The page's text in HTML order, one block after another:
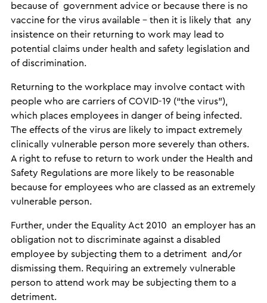
because of government advice or because there is no
vaccine for the virus available – then it is likely that any
insistence on their returning to work may lead to
potential claims under health and safety legislation and
of discrimination.
Returning to the workplace may involve contact with
people who are carriers of COVID-19 (“the virus”),
which places employees in danger of being infected.
The effects of the virus are likely to impact extremely
clinically vulnerable person more severely than others.
A right to refuse to return to work under the Health and
Safety Regulations are more likely to be reasonable
because for employees who are classed as an extremely
vulnerable person.
Further, under the Equality Act 2010 an employer has an
obligation not to discriminate against a disabled
employee by subjecting them to a detriment and/or
dismissing them. Requiring an extremely vulnerable
person to attend work may be subjecting them to a
detriment.